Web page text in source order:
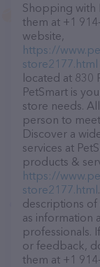
Shopping with
them at +1
website,
https://
store2177.html
located at 830
PetSmart is
store needs.
person to
Discover a
services at
products &
https://
store2177.html
descriptions of
as information
professionals.
or feedback,
them at +1